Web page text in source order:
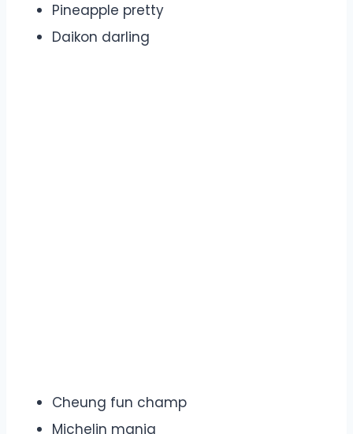
Pineapple pretty
Daikon darling
Cheung fun champ
Michelin mania